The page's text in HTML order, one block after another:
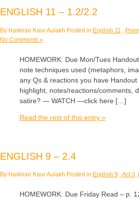
ENGLISH 11 – 1.2/2.2
By Harkiran Kaur Aulakh Posted in English 11 ,
No Comments »
HOMEWORK: Due Mon/Tues
note techniques used (metaphors,
any Qs & reactions you have Handout
highlight, notes/reactions/comments,
satire? — WATCH —click here […]
Read the rest of this entry »
ENGLISH 9 – 2.4
By Harkiran Kaur Aulakh Posted in English 9,Act 3,
HOMEWORK: Due Friday Read – p.